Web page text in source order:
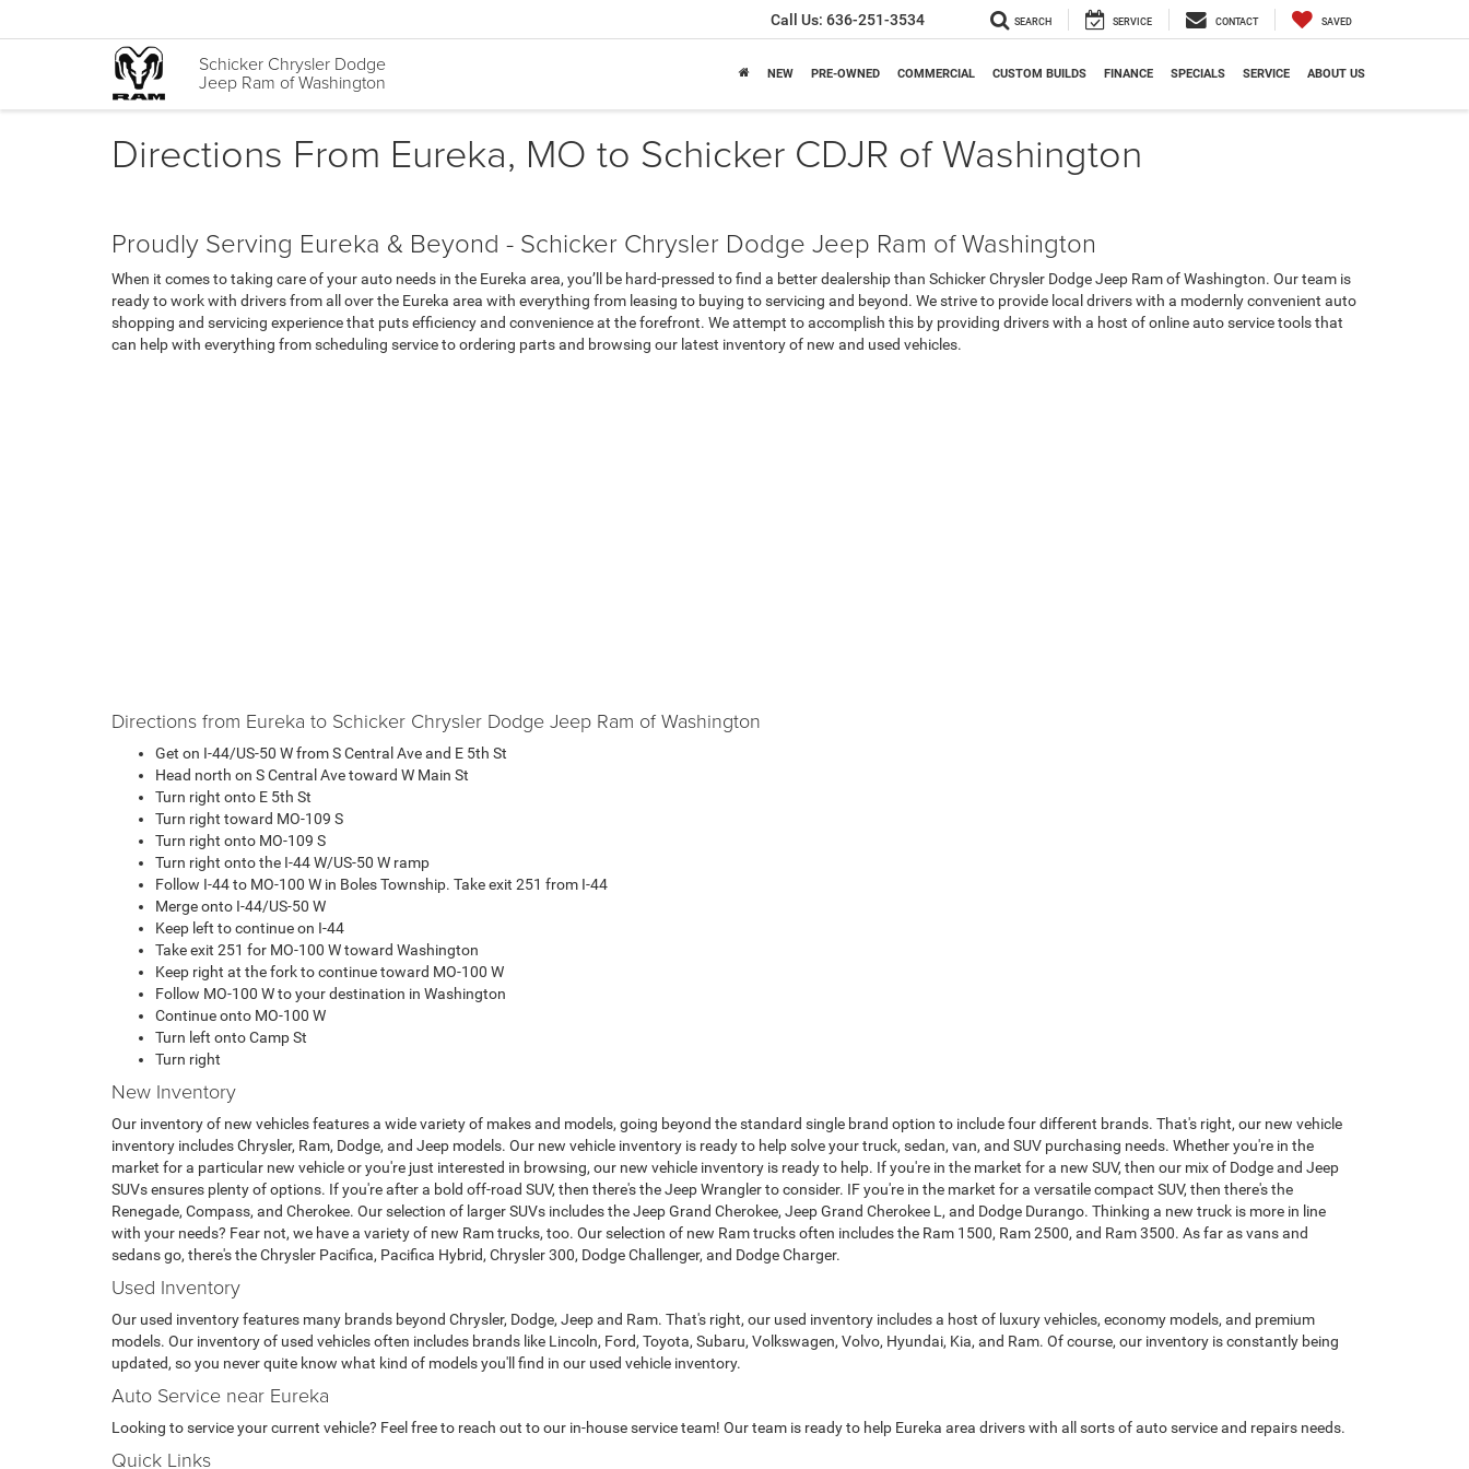
Schicker Chrysler Dodge
Jeep Ram of Washington
Call Us: 636-251-3534 SEARCH SERVICE CONTACT SAVED
NEW PRE-OWNED COMMERCIAL CUSTOM BUILDS FINANCE SPECIALS SERVICE ABOUT US
Directions From Eureka, MO to Schicker CDJR of Washington
Proudly Serving Eureka & Beyond - Schicker Chrysler Dodge Jeep Ram of Washington
When it comes to taking care of your auto needs in the Eureka area, you’ll be hard-pressed to find a better dealership than Schicker Chrysler Dodge Jeep Ram of Washington. Our team is
ready to work with drivers from all over the Eureka area with everything from leasing to buying to servicing and beyond. We strive to provide local drivers with a modernly convenient auto
shopping and servicing experience that puts efficiency and convenience at the forefront. We attempt to accomplish this by providing drivers with a host of online auto service tools that
can help with everything from scheduling service to ordering parts and browsing our latest inventory of new and used vehicles.
Directions from Eureka to Schicker Chrysler Dodge Jeep Ram of Washington
Get on I-44/US-50 W from S Central Ave and E 5th St
Head north on S Central Ave toward W Main St
Turn right onto E 5th St
Turn right toward MO-109 S
Turn right onto MO-109 S
Turn right onto the I-44 W/US-50 W ramp
Follow I-44 to MO-100 W in Boles Township. Take exit 251 from I-44
Merge onto I-44/US-50 W
Keep left to continue on I-44
Take exit 251 for MO-100 W toward Washington
Keep right at the fork to continue toward MO-100 W
Follow MO-100 W to your destination in Washington
Continue onto MO-100 W
Turn left onto Camp St
Turn right
New Inventory
Our inventory of new vehicles features a wide variety of makes and models, going beyond the standard single brand option to include four different brands. That's right, our new vehicle
inventory includes Chrysler, Ram, Dodge, and Jeep models. Our new vehicle inventory is ready to help solve your truck, sedan, van, and SUV purchasing needs. Whether you're in the
market for a particular new vehicle or you're just interested in browsing, our new vehicle inventory is ready to help. If you're in the market for a new SUV, then our mix of Dodge and Jeep
SUVs ensures plenty of options. If you're after a bold off-road SUV, then there's the Jeep Wrangler to consider. IF you're in the market for a versatile compact SUV, then there's the
Renegade, Compass, and Cherokee. Our selection of larger SUVs includes the Jeep Grand Cherokee, Jeep Grand Cherokee L, and Dodge Durango. Thinking a new truck is more in line
with your needs? Fear not, we have a variety of new Ram trucks, too. Our selection of new Ram trucks often includes the Ram 1500, Ram 2500, and Ram 3500. As far as vans and
sedans go, there's the Chrysler Pacifica, Pacifica Hybrid, Chrysler 300, Dodge Challenger, and Dodge Charger.
Used Inventory
Our used inventory features many brands beyond Chrysler, Dodge, Jeep and Ram. That's right, our used inventory includes a host of luxury vehicles, economy models, and premium
models. Our inventory of used vehicles often includes brands like Lincoln, Ford, Toyota, Subaru, Volkswagen, Volvo, Hyundai, Kia, and Ram. Of course, our inventory is constantly being
updated, so you never quite know what kind of models you'll find in our used vehicle inventory.
Auto Service near Eureka
Looking to service your current vehicle? Feel free to reach out to our in-house service team! Our team is ready to help Eureka area drivers with all sorts of auto service and repairs needs.
Quick Links